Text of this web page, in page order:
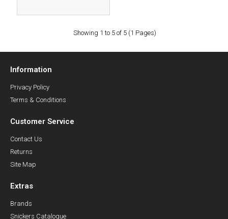
Showing 1 to 5 of 5 (1 Pages)
Information
Privacy Policy
Terms & Conditions
Customer Service
Contact Us
Returns
Site Map
Extras
Brands
Snickers Catalogue